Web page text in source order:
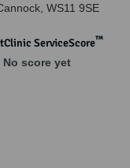
WS11 9SE
ServiceScore™
No score yet